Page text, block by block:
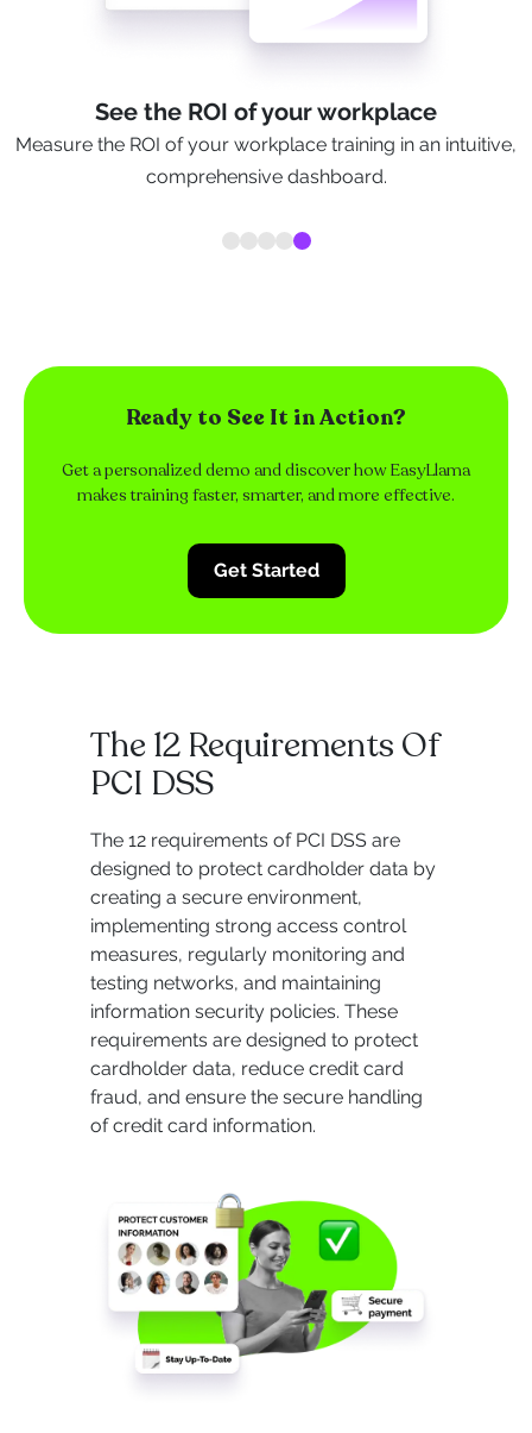
See the ROI of your workplace
Measure the ROI of your workplace training in an intuitive,
comprehensive dashboard.
Ready to See It in Action?
Get a personalized demo and discover how EasyLlama
makes training faster, smarter, and more effective.
Get Started
The 12 Requirements Of
PCI DSS
The 12 requirements of PCI DSS are
designed to protect cardholder data by
creating a secure environment,
implementing strong access control
measures, regularly monitoring and
testing networks, and maintaining
information security policies. These
requirements are designed to protect
cardholder data, reduce credit card
fraud, and ensure the secure handling
of credit card information.